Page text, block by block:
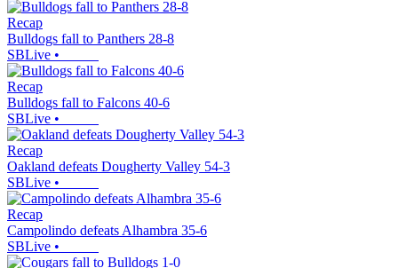
Recap
Bulldogs fall to Panthers 28-8
SBLive •
Recap
Bulldogs fall to Falcons 40-6
SBLive •
Recap
Oakland defeats Dougherty Valley 54-3
SBLive •
Recap
Campolindo defeats Alhambra 35-6
SBLive •